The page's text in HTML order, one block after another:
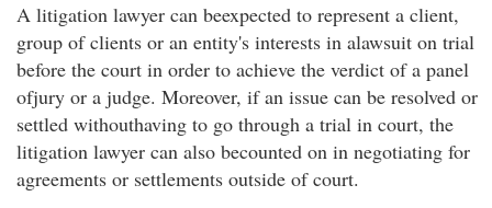
A litigation lawyer can beexpected to represent a client,
group of clients or an entity's interests in alawsuit on trial
before the court in order to achieve the verdict of a panel
ofjury or a judge. Moreover, if an issue can be resolved or
settled withouthaving to go through a trial in court, the
litigation lawyer can also becounted on in negotiating for
agreements or settlements outside of court.